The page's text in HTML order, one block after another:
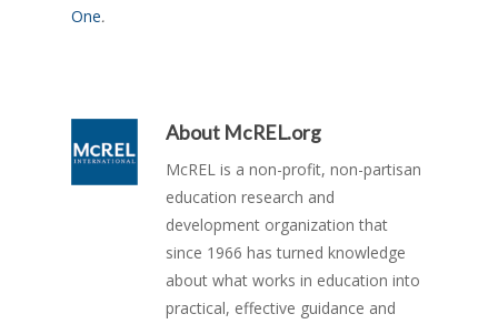
One.
About McREL.org
McREL is a non-profit, non-partisan
education research and
development organization that
since 1966 has turned knowledge
about what works in education into
practical, effective guidance and